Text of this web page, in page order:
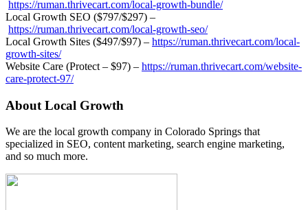
https://ruman.thrivecart.com/local-growth-bundle/
Local Growth SEO ($797/$297) –
https://ruman.thrivecart.com/local-growth-seo/
Local Growth Sites ($497/$97) – https://ruman.thrivecart.com/local-
growth-sites/
Website Care (Protect – $97) – https://ruman.thrivecart.com/website-
care-protect-97/
About Local Growth
We are the local growth company in Colorado Springs that
specialized in SEO, content marketing, search engine marketing,
and so much more.